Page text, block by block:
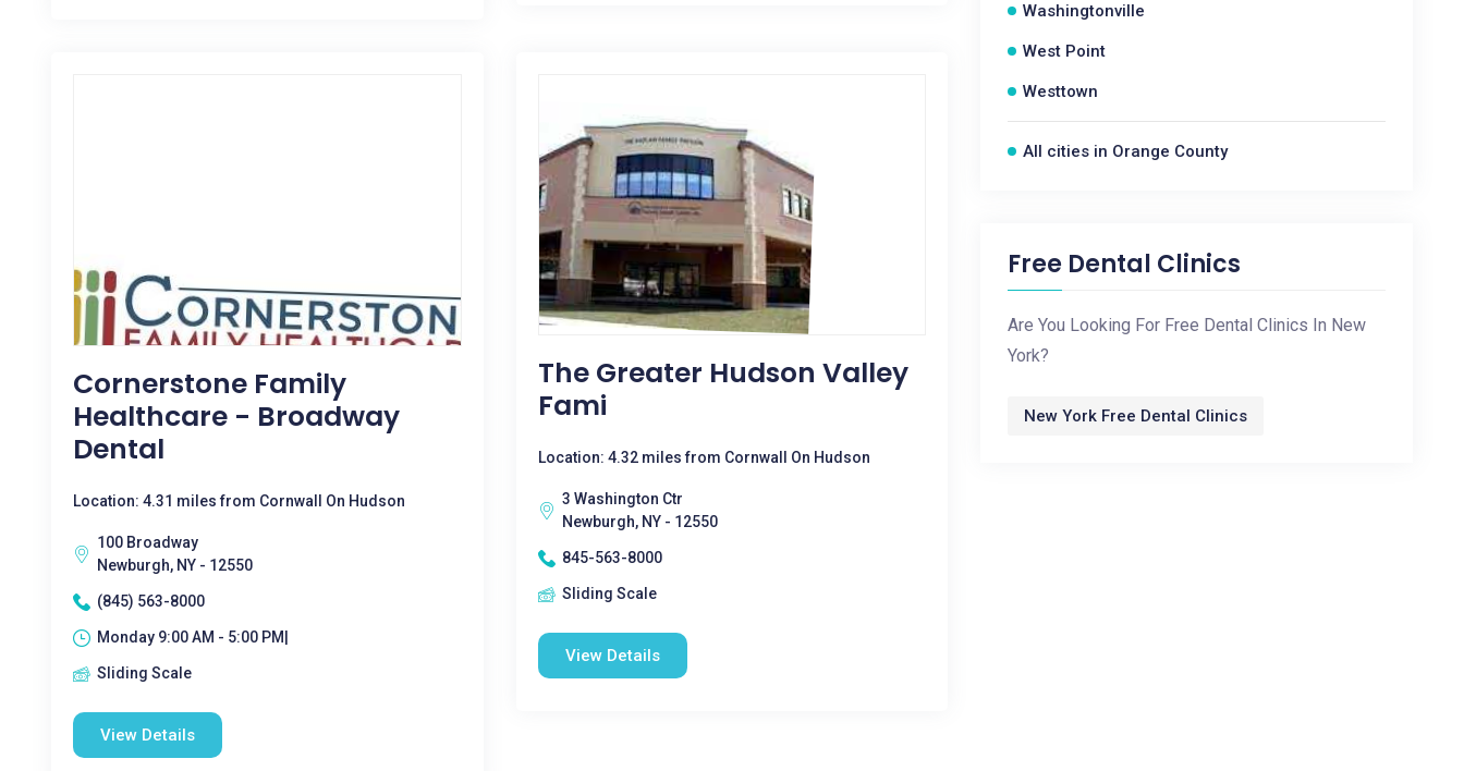
Cornerstone Family
Healthcare - Broadway
Dental
Location: 4.31 miles from Cornwall On Hudson
100 Broadway
Newburgh, NY - 12550
(845) 563-8000
Monday 9:00 AM - 5:00 PM|
Sliding Scale
View Details
The Greater Hudson Valley
Fami
Location: 4.32 miles from Cornwall On Hudson
3 Washington Ctr
Newburgh, NY - 12550
845-563-8000
Sliding Scale
View Details
Washingtonville
West Point
Westtown
All cities in Orange County
Free Dental Clinics
Are You Looking For Free Dental Clinics In New
York?
New York Free Dental Clinics